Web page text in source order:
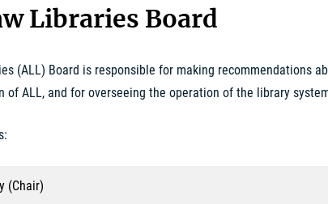
Libraries Board
(ALL) Board is responsible for making recommendations
of ALL, and for overseeing the operation of the library
(Chair)